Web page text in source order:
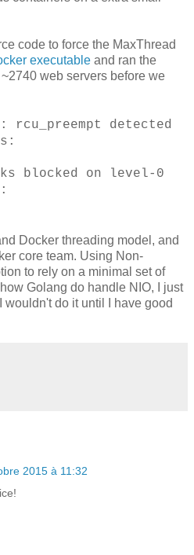
code to force the MaxThread
executable and ran the
web servers before we
rcu_preempt detected
blocked on level-0
Docker threading model, and
core team. Using Non-
to rely on a minimal set of
Golang do handle NIO, I just
wouldn't do it until I have good
2015 à 11:32